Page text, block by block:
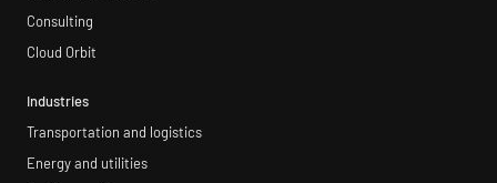
Consulting
Cloud Orbit
Industries
Transportation and logistics
Energy and utilities